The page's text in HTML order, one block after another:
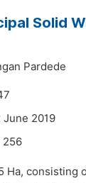
Solid
Pardede
June 2019
256